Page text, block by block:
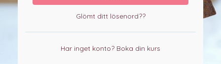
Glömt ditt lösenord??
Har inget konto? Boka din kurs